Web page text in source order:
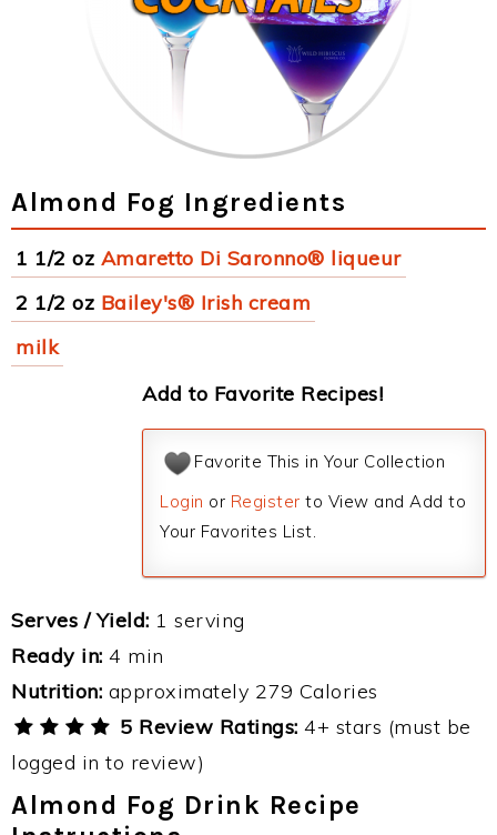
Almond Fog Ingredients
1 1/2 oz Amaretto Di Saronno® liqueur
2 1/2 oz Bailey's® Irish cream
milk
Add to Favorite Recipes!
Favorite This in Your Collection
Login or Register to View and Add to
Your Favorites List.
Serves / Yield: 1 serving
Ready in: 4 min
Nutrition: approximately 279 Calories
5 Review Ratings: 4+ stars (must be
logged in to review)
Almond Fog Drink Recipe